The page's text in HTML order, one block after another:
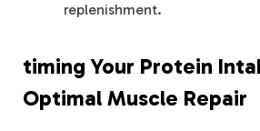
replenishment.
timing Your Protein
Optimal Muscle ​Repair